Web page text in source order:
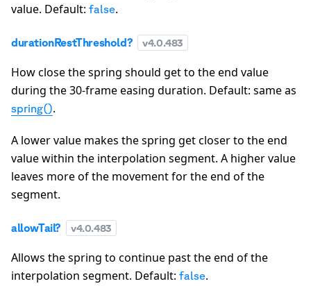
value. Default: false.
durationRestThreshold? v4.0.483
How close the spring should get to the end value
during the 30-frame easing duration. Default: same as
spring().
A lower value makes the spring get closer to the end
value within the interpolation segment. A higher value
leaves more of the movement for the end of the
segment.
allowTail? v4.0.483
Allows the spring to continue past the end of the
interpolation segment. Default: false.